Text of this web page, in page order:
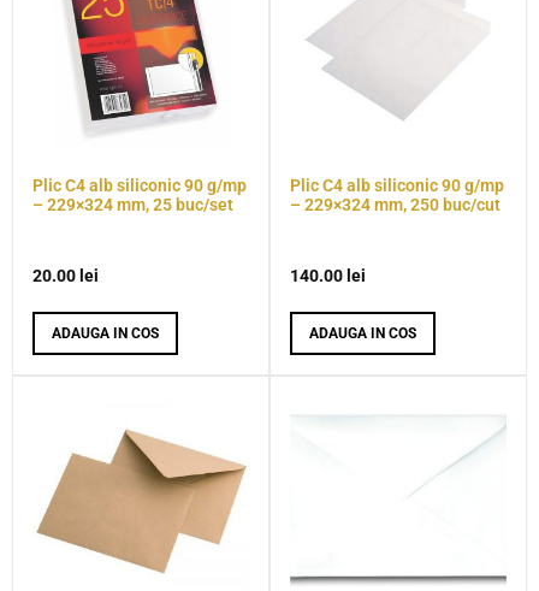
Plic C4 alb siliconic 90 g/mp
– 229×324 mm, 25 buc/set
20.00 lei
ADAUGA IN COS
Plic C4 alb siliconic 90 g/mp
– 229×324 mm, 250 buc/cut
140.00 lei
ADAUGA IN COS